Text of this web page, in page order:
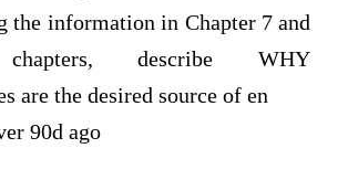
the information in Chapter 7 and
describe WHY
are the desired source of en
90d ago